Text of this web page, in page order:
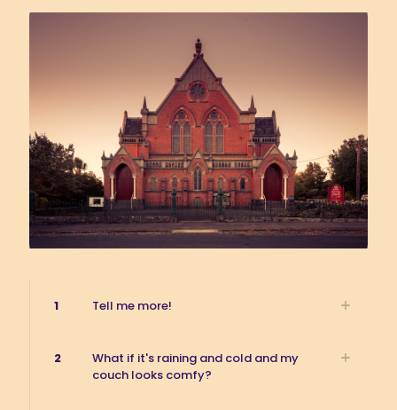
1 Tell me more!
2
What if it's raining and cold and my
couch looks comfy?